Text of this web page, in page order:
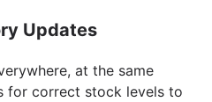
Updates
at the same
for correct stock levels to